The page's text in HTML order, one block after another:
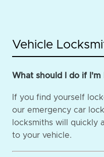
Vehicle
What should I do if
If you find yourself
our emergency car
locksmiths will quickly
to your vehicle.